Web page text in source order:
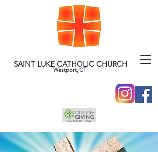
SAINT LUKE CATHOLIC CHURCH
Westport, CT